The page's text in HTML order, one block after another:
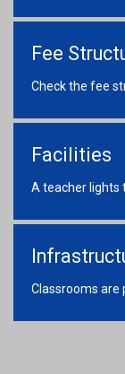
Fee
Check the fee
Facilities
A teacher lights
Classrooms are